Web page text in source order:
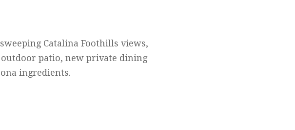
Catalina Foothills views,
patio, new private dining
ingredients.